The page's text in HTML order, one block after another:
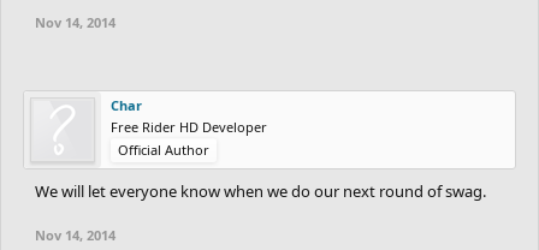
Nov 14, 2014
Char
Free Rider HD Developer
Official Author
We will let everyone know when we do our next round of swag.
Nov 14, 2014